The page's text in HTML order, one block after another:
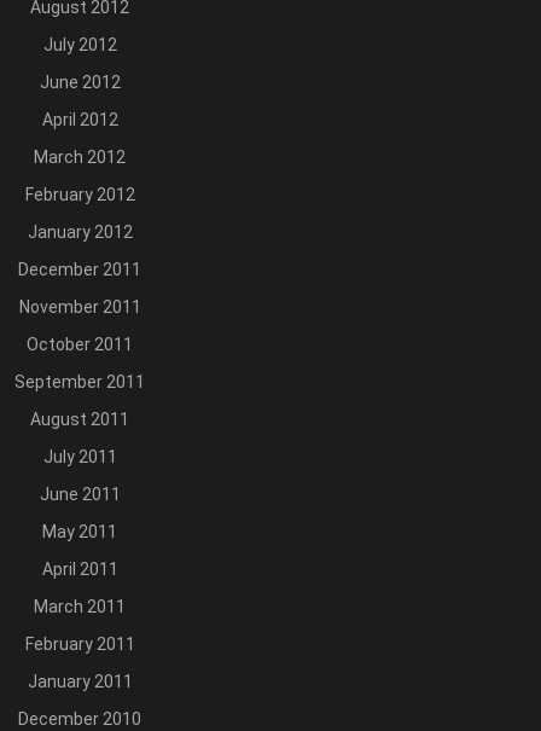
August 2012
July 2012
June 2012
April 2012
March 2012
February 2012
January 2012
December 2011
November 2011
October 2011
September 2011
August 2011
July 2011
June 2011
May 2011
April 2011
March 2011
February 2011
January 2011
December 2010